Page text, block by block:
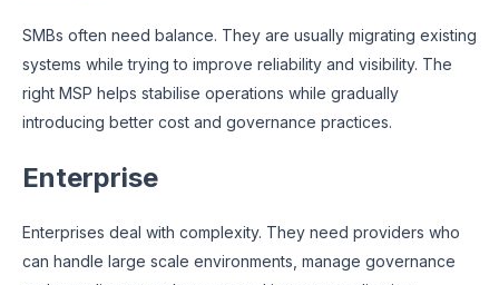
SMBs often need balance. They are usually migrating existing
systems while trying to improve reliability and visibility. The
right MSP helps stabilise operations while gradually
introducing better cost and governance practices.
Enterprise
Enterprises deal with complexity. They need providers who
can handle large scale environments, manage governance